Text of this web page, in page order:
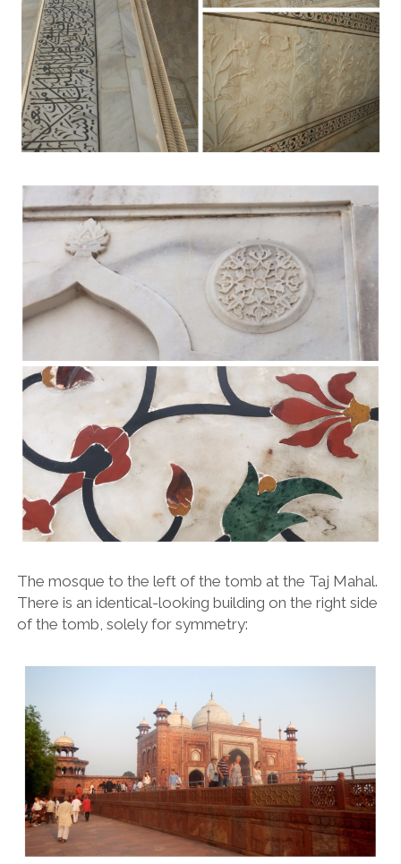
The mosque to the left of the tomb at the Taj Mahal.
There is an identical-looking building on the right side
of the tomb, solely for symmetry: